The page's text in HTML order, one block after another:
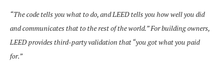
“The code tells you what to do, and LEED tells you how well you did
and communicates that to the rest of the world.” For building owners,
LEED provides third-party validation that “you got what you paid
for.”